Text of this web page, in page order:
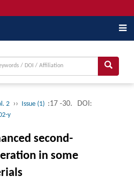
2 ›› Issue (1) :17 -30. DOI:
y
second-
in some